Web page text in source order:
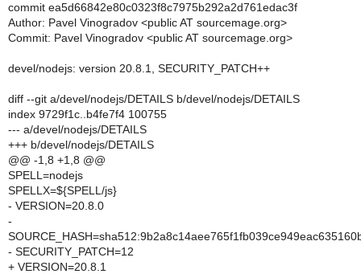
commit ea5d66842e80c0323f8c7975b292a2d761edac3f
Author: Pavel Vinogradov <public AT sourcemage.org>
Commit: Pavel Vinogradov <public AT sourcemage.org>
devel/nodejs: version 20.8.1, SECURITY_PATCH++
diff --git a/devel/nodejs/DETAILS b/devel/nodejs/DETAILS
index 9729f1c..b4fe7f4 100755
--- a/devel/nodejs/DETAILS
+++ b/devel/nodejs/DETAILS
@@ -1,8 +1,8 @@
SPELL=nodejs
SPELLX=${SPELL/js}
- VERSION=20.8.0
-
- SECURITY_PATCH=12
+ VERSION=20.8.1